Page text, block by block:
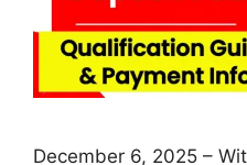
December 6, 2025 –